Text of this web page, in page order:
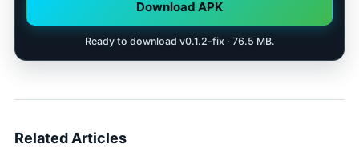
that the parent can use comfortably.
Download APK
Ready to download v0.1.2-fix · 76.5 MB.
Related Articles